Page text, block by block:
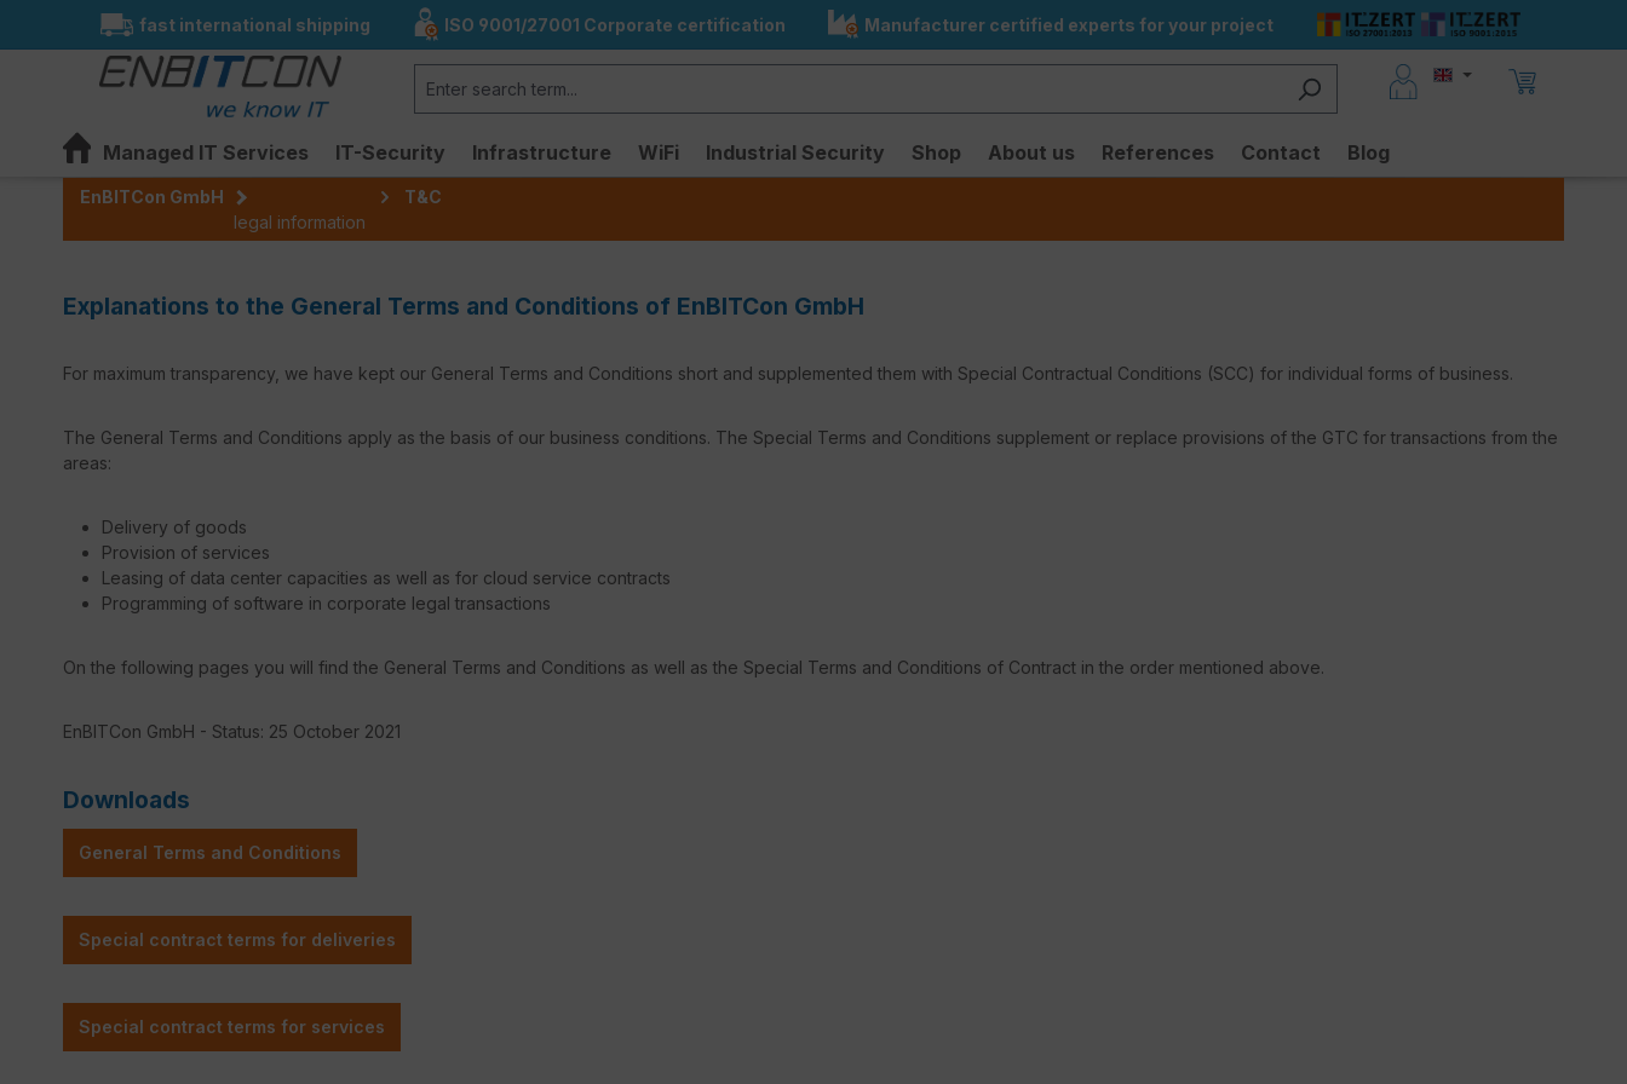
Skip to main navigation
fast international shipping ISO 9001/27001 Corporate certification Manufacturer certified experts for your project
Managed IT Services IT-Security Infrastructure WiFi Industrial Security Shop About us References Contact Blog
EnBITCon GmbH
legal information
T&C
Explanations to the General Terms and Conditions of EnBITCon GmbH
For maximum transparency, we have kept our General Terms and Conditions short and supplemented them with Special Contractual Conditions (SCC) for individual forms of business.
The General Terms and Conditions apply as the basis of our business conditions. The Special Terms and Conditions supplement or replace provisions of the GTC for transactions from the
areas:
Delivery of goods
Provision of services
Leasing of data center capacities as well as for cloud service contracts
Programming of software in corporate legal transactions
On the following pages you will find the General Terms and Conditions as well as the Special Terms and Conditions of Contract in the order mentioned above.
EnBITCon GmbH - Status: 25 October 2021
Downloads